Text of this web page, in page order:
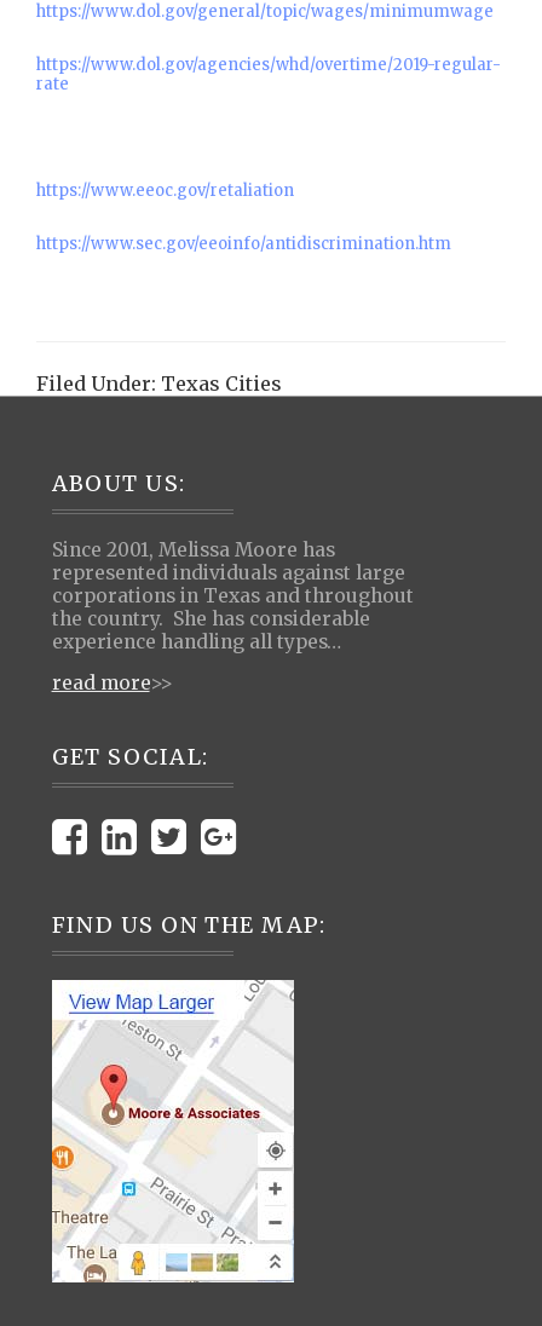
https://www.dol.gov/general/topic/wages/minimumwage
https://www.dol.gov/agencies/whd/overtime/2019-regular-
rate
https://www.eeoc.gov/retaliation
https://www.sec.gov/eeoinfo/antidiscrimination.htm
Filed Under: Texas Cities
Footer
ABOUT US:
Since 2001, Melissa Moore has
represented individuals against large
corporations in Texas and throughout
the country. She has considerable
experience handling all types…
read more>>
GET SOCIAL:
FIND US ON THE MAP: